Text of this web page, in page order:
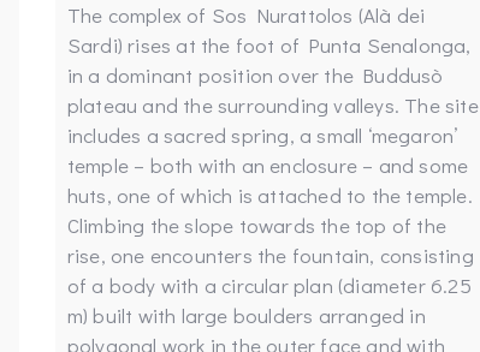
The complex of Sos Nurattolos (Alà dei
Sardi) rises at the foot of Punta Senalonga,
in a dominant position over the Buddusò
plateau and the surrounding valleys. The site
includes a sacred spring, a small ‘megaron’
temple – both with an enclosure – and some
huts, one of which is attached to the temple.
Climbing the slope towards the top of the
rise, one encounters the fountain, consisting
of a body with a circular plan (diameter 6.25
m) built with large boulders arranged in
polygonal work in the outer face and with